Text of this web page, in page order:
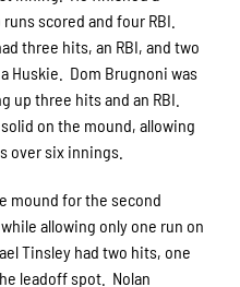
scored and four RBI.
three hits, an RBI, and two
Huskie. Dom Brugnoni was
three hits and an RBI.
on the mound, allowing
over six innings.
mound for the second
allowing only one run on
Tinsley had two hits, one
leadoff spot. Nolan